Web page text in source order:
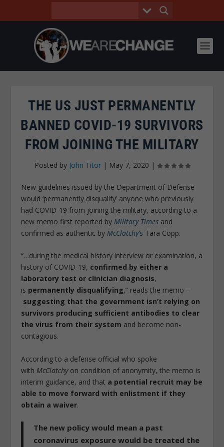
THE US JUST PERMANENTLY
BANNED COVID-19 SURVIVORS
FROM JOINING THE MILITARY
Posted by John Titor| May 7, 2020 |
New guidelines issued by the Department of Defense
would ‘permanently disqualify’ anyone who previously
had COVID-19 from joining the military, according to a
new memo first reported byMilitary Times and
confirmed as authentic byMcClatchy’s Tara Copp.
“…during the medical history interview or examination, a
history of COVID-19, confirmed by either a
laboratory test or clinician diagnosis,
is permanently disqualifying,” reads the memo –
suggesting that the government isn’t relying on
survivors producing sufficient antibodies to clear
the virus from their system and become non-
contagious.
According to a defense official who spoke
with McClatchyon condition of anonymity, the memo is
interim guidance, and that a potential recruit may be
able to move forward with enlistment if they
obtain a waiver.
The new policy would mean a past
coronavirus exposure would be treated the